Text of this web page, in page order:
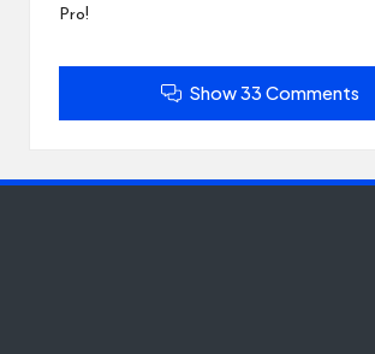
Pro!
Show 33 Comments